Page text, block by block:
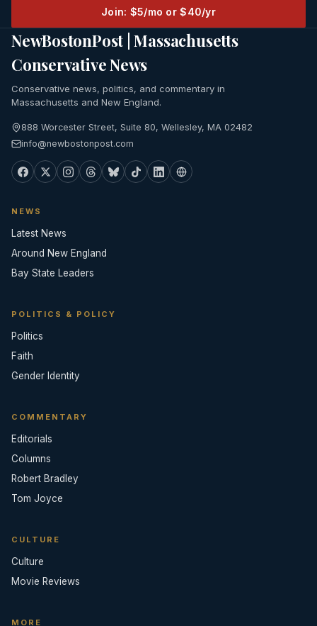
Join: $5/mo or $40/yr
NewBostonPost | Massachusetts
Conservative News
Conservative news, politics, and commentary in
Massachusetts and New England.
888 Worcester Street, Suite 80, Wellesley, MA 02482
info@newbostonpost.com
NEWS
Latest News
Around New England
Bay State Leaders
POLITICS & POLICY
Politics
Faith
Gender Identity
COMMENTARY
Editorials
Columns
Robert Bradley
Tom Joyce
CULTURE
Culture
Movie Reviews
MORE